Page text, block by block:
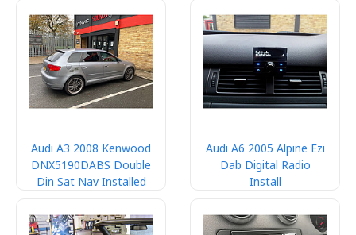
Audi A3 2008 Kenwood
DNX5190DABS Double
Din Sat Nav Installed
Audi A6 2005 Alpine Ezi
Dab Digital Radio
Install